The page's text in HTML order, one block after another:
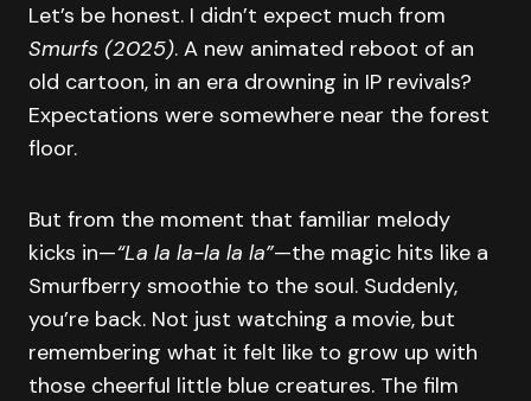
Let’s be honest. I didn’t expect much from
Smurfs (2025). A new animated reboot of an
old cartoon, in an era drowning in IP revivals?
Expectations were somewhere near the forest
floor.
But from the moment that familiar melody
kicks in—“La la la-la la la”—the magic hits like a
Smurfberry smoothie to the soul. Suddenly,
you’re back. Not just watching a movie, but
remembering what it felt like to grow up with
those cheerful little blue creatures. The film